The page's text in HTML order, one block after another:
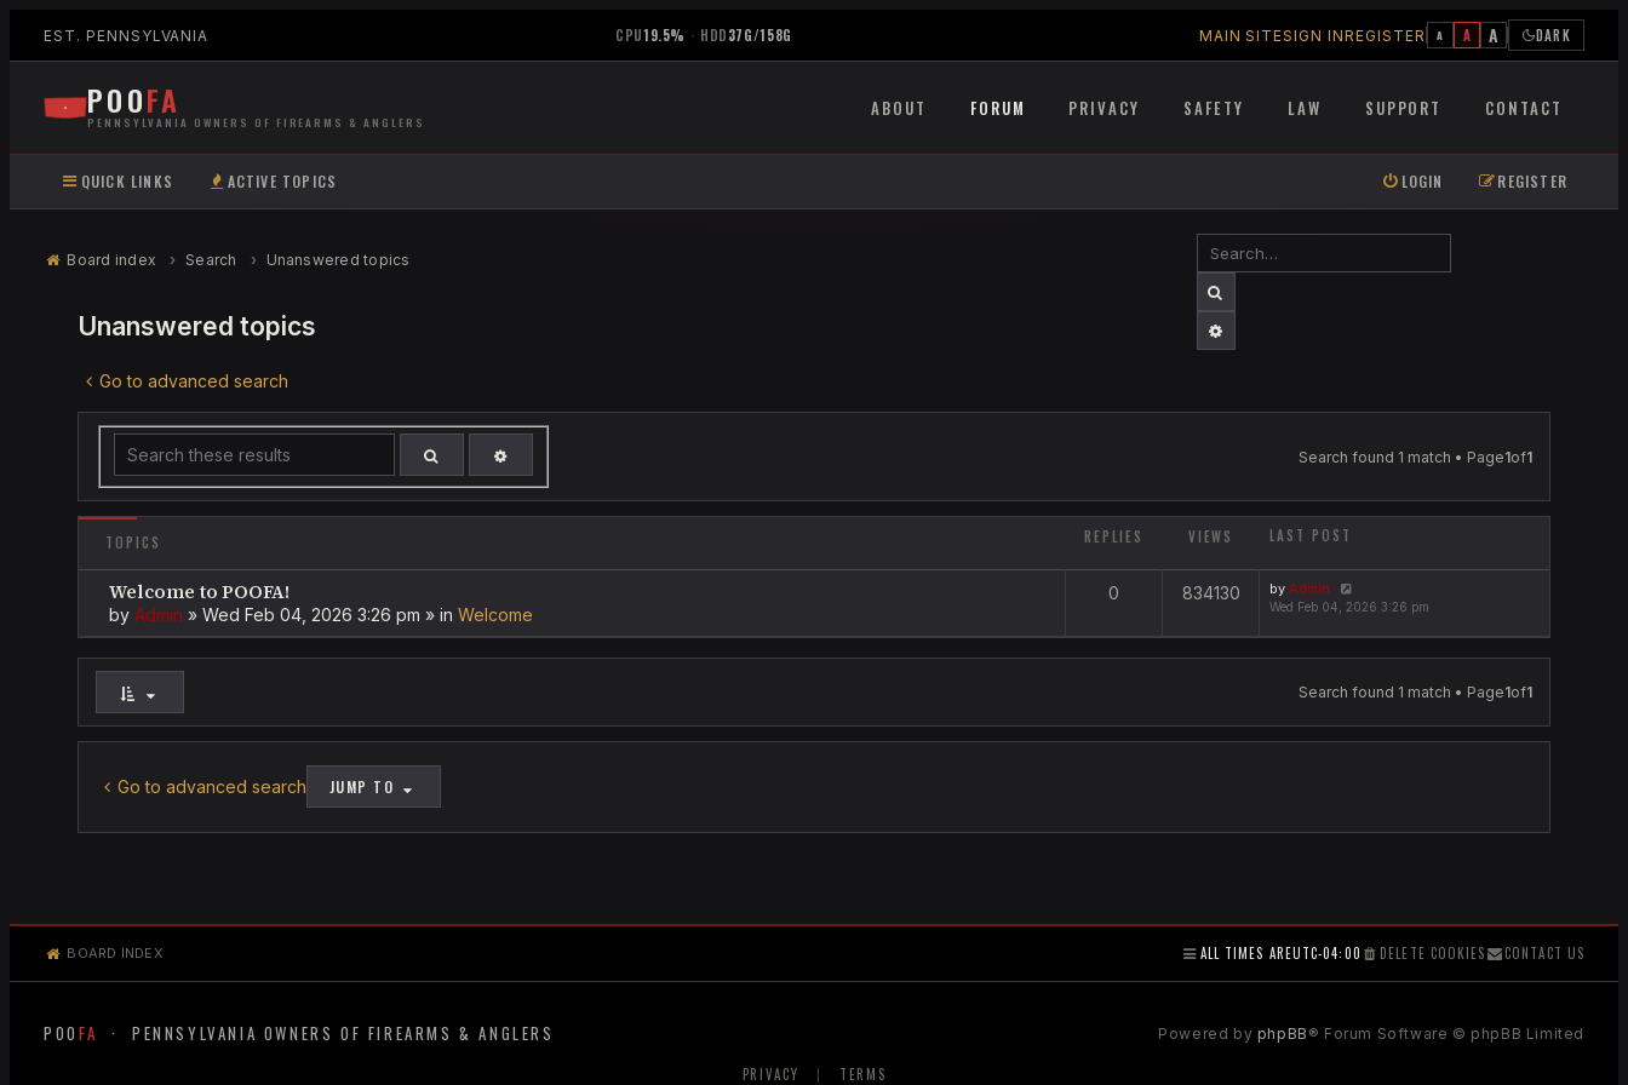
EST. PENNSYLVANIA CPU19.5% · HDD37G/158G MAIN SITESIGN INREGISTER A A A DARK
POOFA
PENNSYLVANIA OWNERS OF FIREARMS & ANGLERS
ABOUT FORUM PRIVACY SAFETY LAW SUPPORT CONTACT
QUICK LINKS ACTIVE TOPICS LOGIN REGISTER
SEARCH
ADVANCED SEARCH
Board index Search Unanswered topics
Unanswered topics
Go to advanced search
SEARCH Search found 1 match • Page1of1
TOPICS REPLIES VIEWS LAST POST
Welcome to POOFA!
by Admin » Wed Feb 04, 2026 3:26 pm » in Welcome
0 834130 by Admin
Wed Feb 04, 2026 3:26 pm
Search found 1 match • Page1of1
Go to advanced search JUMP TO
BOARD INDEX ALL TIMES AREUTC-04:00 DELETE COOKIES CONTACT US
POO FA · PENNSYLVANIA OWNERS OF FIREARMS & ANGLERS Powered by phpBB ® Forum Software © phpBB Limited
PRIVACY | TERMS